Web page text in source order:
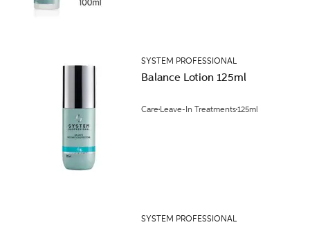
SYSTEM PROFESSIONAL
Balance Lotion 125ml
Care Leave-In Treatments125ml
SYSTEM PROFESSIONAL